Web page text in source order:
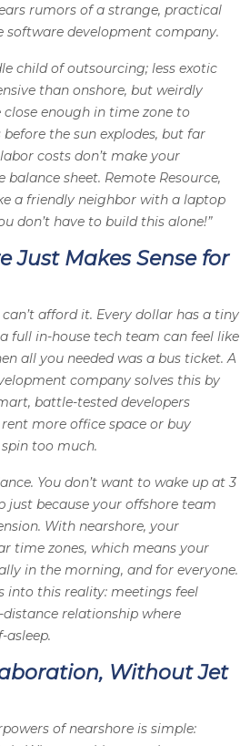
rumors of a strange, practical
software development company.
child of outsourcing; less exotic
than onshore, but weirdly
close enough in time zone to
the sun explodes, but far
costs don’t make your
sheet. Remote Resource,
a friendly neighbor with a laptop
don’t have to build this alone!”
Just Makes Sense for
can’t afford it. Every dollar has a tiny
full in-house tech team can feel like
all you needed was a bus ticket. A
company solves this by
battle-tested developers
more office space or buy
too much.
You don’t want to wake up at 3
just because your offshore team
With nearshore, your
time zones, which means your
in the morning, and for everyone.
into this reality: meetings feel
relationship where
asleep.
Without Jet
of nearshore is simple: